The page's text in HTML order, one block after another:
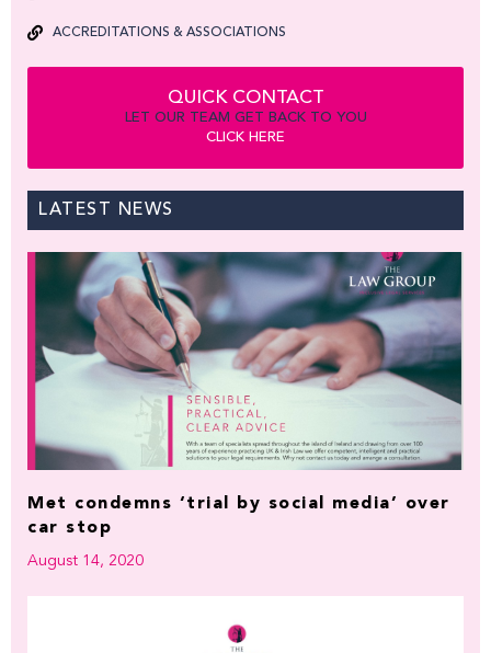
ACCREDITATIONS & ASSOCIATIONS
QUICK CONTACT
LET OUR TEAM GET BACK TO YOU
CLICK HERE
LATEST NEWS
Met condemns ‘trial by social media’ over
car stop
August 14, 2020